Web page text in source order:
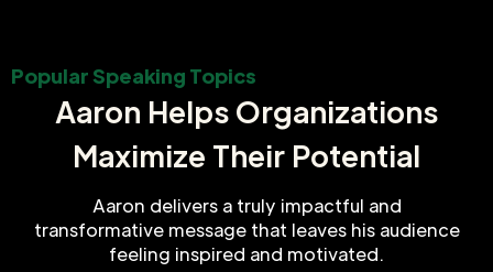
Popular Speaking Topics
Aaron Helps Organizations
Maximize Their Potential
Aaron delivers a truly impactful and
transformative message that leaves his audience
feeling inspired and motivated.